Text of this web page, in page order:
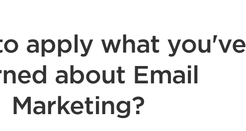
apply what you've
about Email
Marketing?